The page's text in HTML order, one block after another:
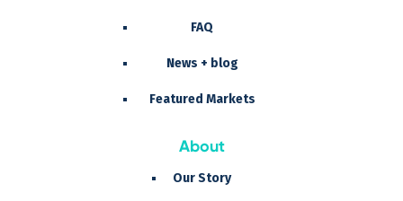
FAQ
News + blog
Featured Markets
About
Our Story